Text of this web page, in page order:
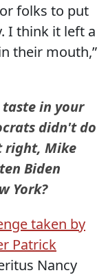
folks to put
I think it left a
their mouth,”
taste in your
didn't do
right, Mike
Biden
York?
taken by
Patrick
Nancy